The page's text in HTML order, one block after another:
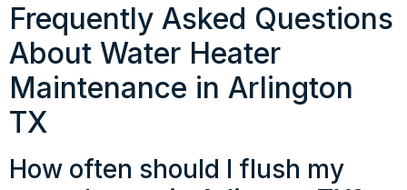
Frequently Asked Questions
About Water Heater
Maintenance in Arlington
TX
How often should I flush my